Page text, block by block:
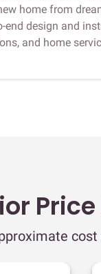
home from
end design and
and home